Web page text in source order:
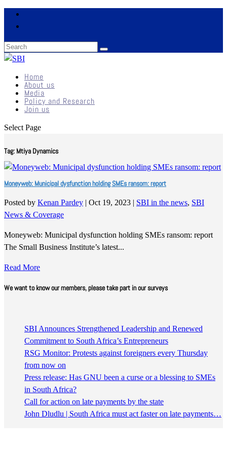
Home
About us
Media
Policy and Research
Join us
Select Page
Tag: Mtiya Dynamics
Moneyweb: Municipal dysfunction holding SMEs ransom: report
Posted by Kenan Pardey | Oct 19, 2023 | SBI in the news, SBI
News & Coverage
Moneyweb: Municipal dysfunction holding SMEs ransom: report
The Small Business Institute’s latest...
Read More
We want to know our members, please take part in our surveys
SBI Announces Strengthened Leadership and Renewed
Commitment to South Africa’s Entrepreneurs
RSG Monitor: Protests against foreigners every Thursday
from now on
Press release: Has GNU been a curse or a blessing to SMEs
in South Africa?
Call for action on late payments by the state
John Dludlu | South Africa must act faster on late payments…